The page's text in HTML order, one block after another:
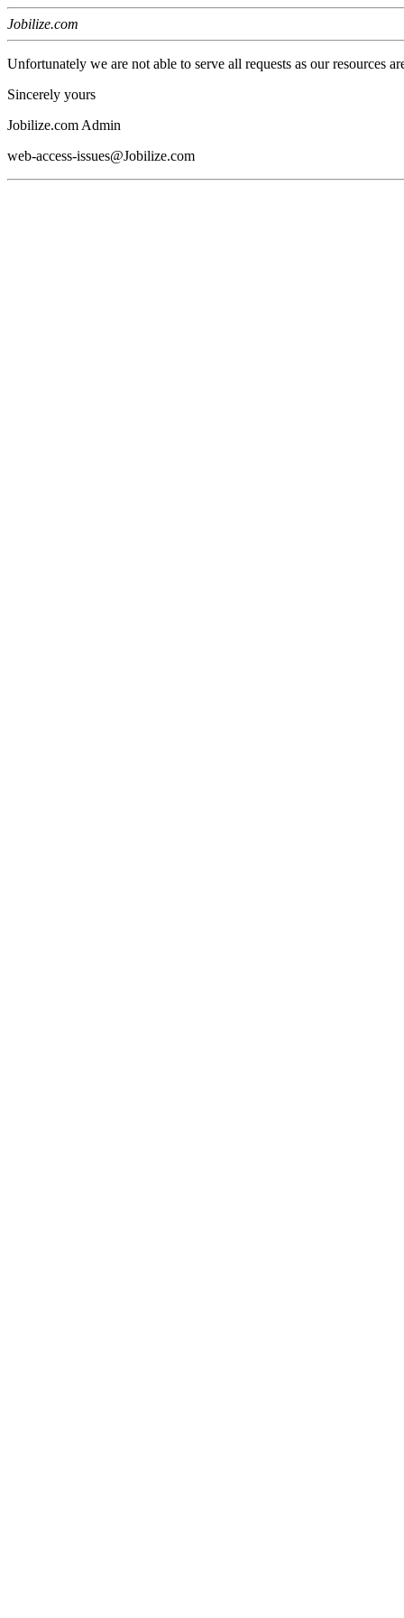
Jobilize.com
Unfortunately we are not able to serve all requests as our resources
Sincerely yours
Jobilize.com Admin
web-access-issues@Jobilize.com